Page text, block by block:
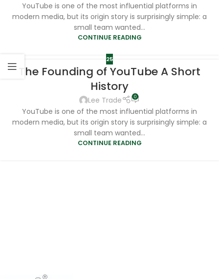
YouTube is one of the most influential platforms in
modern media, but its origin story is surprisingly simple: a
small team wanted...
CONTINUE READING
25
The Founding of YouTube A Short
History
Lee Trade 0
YouTube is one of the most influential platforms in
modern media, but its origin story is surprisingly simple: a
small team wanted...
CONTINUE READING